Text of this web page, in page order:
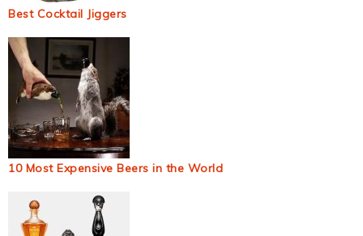
Best Cocktail Jiggers
10 Most Expensive Beers in the World